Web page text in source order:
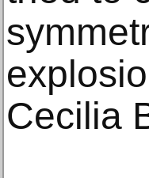
Cecilia